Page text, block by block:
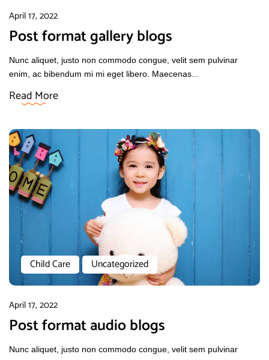
April 17, 2022
Post format gallery blogs
Nunc aliquet, justo non commodo congue, velit sem pulvinar
enim, ac bibendum mi mi eget libero. Maecenas...
Read More
Child Care Uncategorized
April 17, 2022
Post format audio blogs
Nunc aliquet, justo non commodo congue, velit sem pulvinar